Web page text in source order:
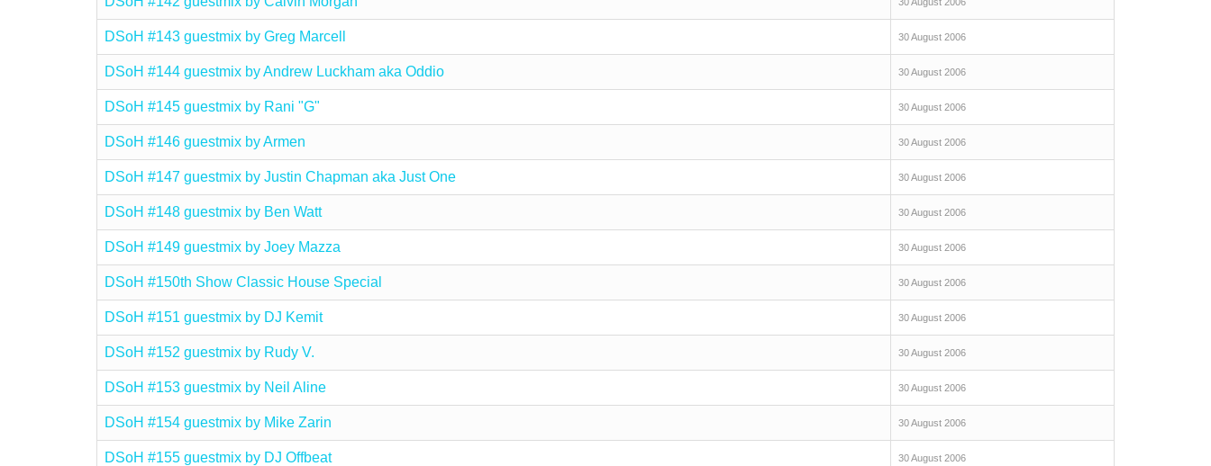
DSoH #143 guestmix by Greg Marcell 30 August 2006
DSoH #144 guestmix by Andrew Luckham aka Oddio 30 August 2006
DSoH #145 guestmix by Rani "G" 30 August 2006
DSoH #146 guestmix by Armen 30 August 2006
DSoH #147 guestmix by Justin Chapman aka Just One 30 August 2006
DSoH #148 guestmix by Ben Watt 30 August 2006
DSoH #149 guestmix by Joey Mazza 30 August 2006
DSoH #150th Show Classic House Special 30 August 2006
DSoH #151 guestmix by DJ Kemit 30 August 2006
DSoH #152 guestmix by Rudy V. 30 August 2006
DSoH #153 guestmix by Neil Aline 30 August 2006
DSoH #154 guestmix by Mike Zarin 30 August 2006
DSoH #155 guestmix by DJ Offbeat 30 August 2006